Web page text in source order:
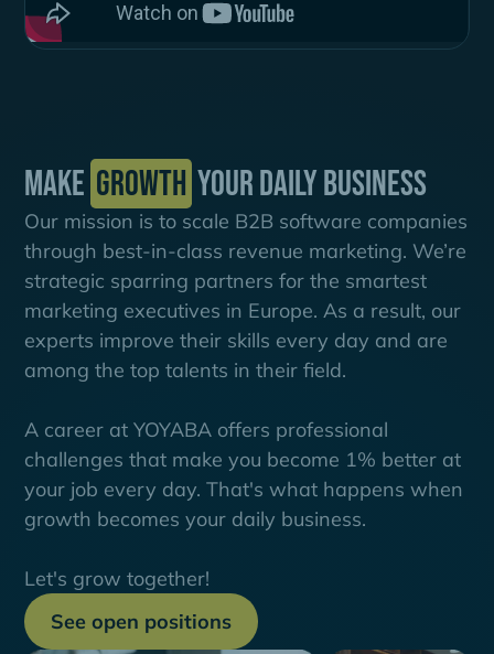
Make growth your daily business
Our mission is to scale B2B software companies
through best-in-class revenue marketing. We’re
strategic sparring partners for the smartest
marketing executives in Europe. As a result, our
experts improve their skills every day and are
among the top talents in their field.
A career at YOYABA offers professional
challenges that make you become 1% better at
your job every day. That's what happens when
growth becomes your daily business.
Let's grow together!
See open positions